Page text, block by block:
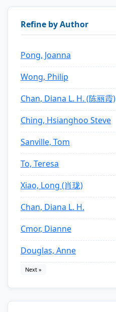
Refine by Author
Pong, Joanna
Wong, Philip
Chan, Diana L. H. (陈丽霞)
Ching, Hsianghoo Steve
Sanville, Tom
To, Teresa
Xiao, Long (肖珑)
Chan, Diana L. H.
Cmor, Dianne
Douglas, Anne
Next »